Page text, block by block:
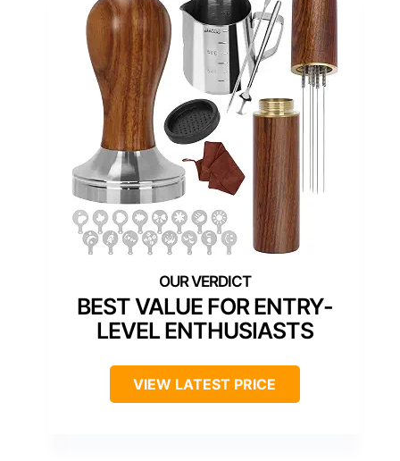
BEST VALUE FOR ENTRY-
LEVEL ENTHUSIASTS
VIEW LATEST PRICE